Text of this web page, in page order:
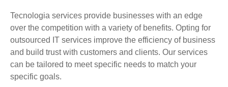
Tecnologia services provide businesses with an edge
over the competition with a variety of benefits. Opting for
outsourced IT services improve the efficiency of business
and build trust with customers and clients. Our services
can be tailored to meet specific needs to match your
specific goals.